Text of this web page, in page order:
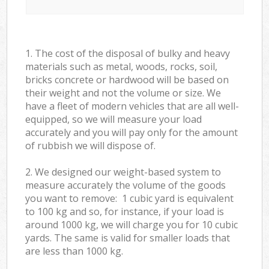
1. The cost of the disposal of bulky and heavy
materials such as metal, woods, rocks, soil,
bricks concrete or hardwood will be based on
their weight and not the volume or size. We
have a fleet of modern vehicles that are all well-
equipped, so we will measure your load
accurately and you will pay only for the amount
of rubbish we will dispose of.
2. We designed our weight-based system to
measure accurately the volume of the goods
you want to remove: 1 cubic yard is equivalent
to 100 kg and so, for instance, if your load is
around 1000 kg, we will charge you for 10 cubic
yards. The same is valid for smaller loads that
are less than 1000 kg.